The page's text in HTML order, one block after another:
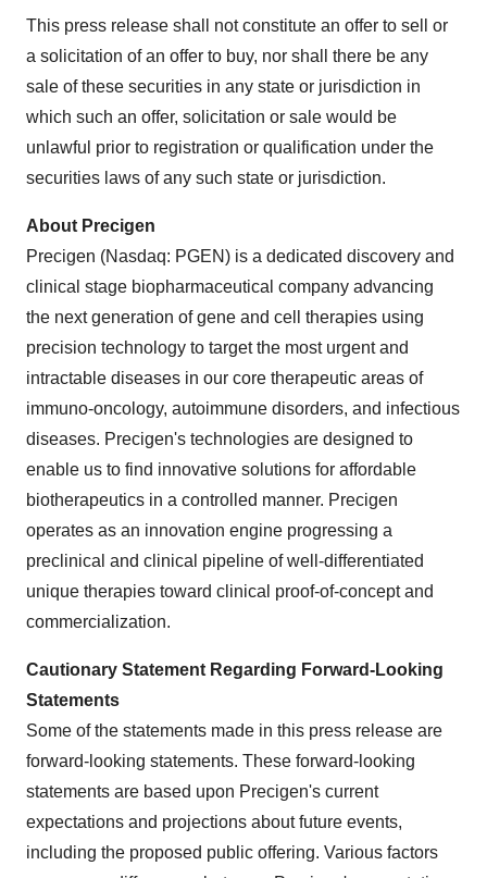
This press release shall not constitute an offer to sell or
a solicitation of an offer to buy, nor shall there be any
sale of these securities in any state or jurisdiction in
which such an offer, solicitation or sale would be
unlawful prior to registration or qualification under the
securities laws of any such state or jurisdiction.
About Precigen
Precigen (Nasdaq: PGEN) is a dedicated discovery and
clinical stage biopharmaceutical company advancing
the next generation of gene and cell therapies using
precision technology to target the most urgent and
intractable diseases in our core therapeutic areas of
immuno-oncology, autoimmune disorders, and infectious
diseases. Precigen's technologies are designed to
enable us to find innovative solutions for affordable
biotherapeutics in a controlled manner. Precigen
operates as an innovation engine progressing a
preclinical and clinical pipeline of well-differentiated
unique therapies toward clinical proof-of-concept and
commercialization.
Cautionary Statement Regarding Forward-Looking
Statements
Some of the statements made in this press release are
forward-looking statements. These forward-looking
statements are based upon Precigen's current
expectations and projections about future events,
including the proposed public offering. Various factors